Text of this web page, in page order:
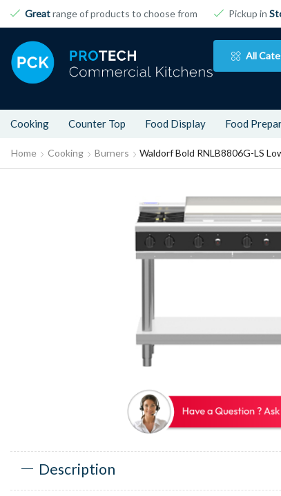
Greatrange of products to choose from Pickup in
All
Cooking Counter Top Food Display Food
Home Cooking Burners Waldorf Bold RNLB8806G-LS
Description